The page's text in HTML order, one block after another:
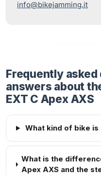
info@bikejamming.it
Frequently
answers about
EXT C Apex AXS
What kind of bike is
What is the
Apex AXS and the